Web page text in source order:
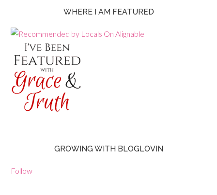
WHERE I AM FEATURED
GROWING WITH BLOGLOVIN
Follow